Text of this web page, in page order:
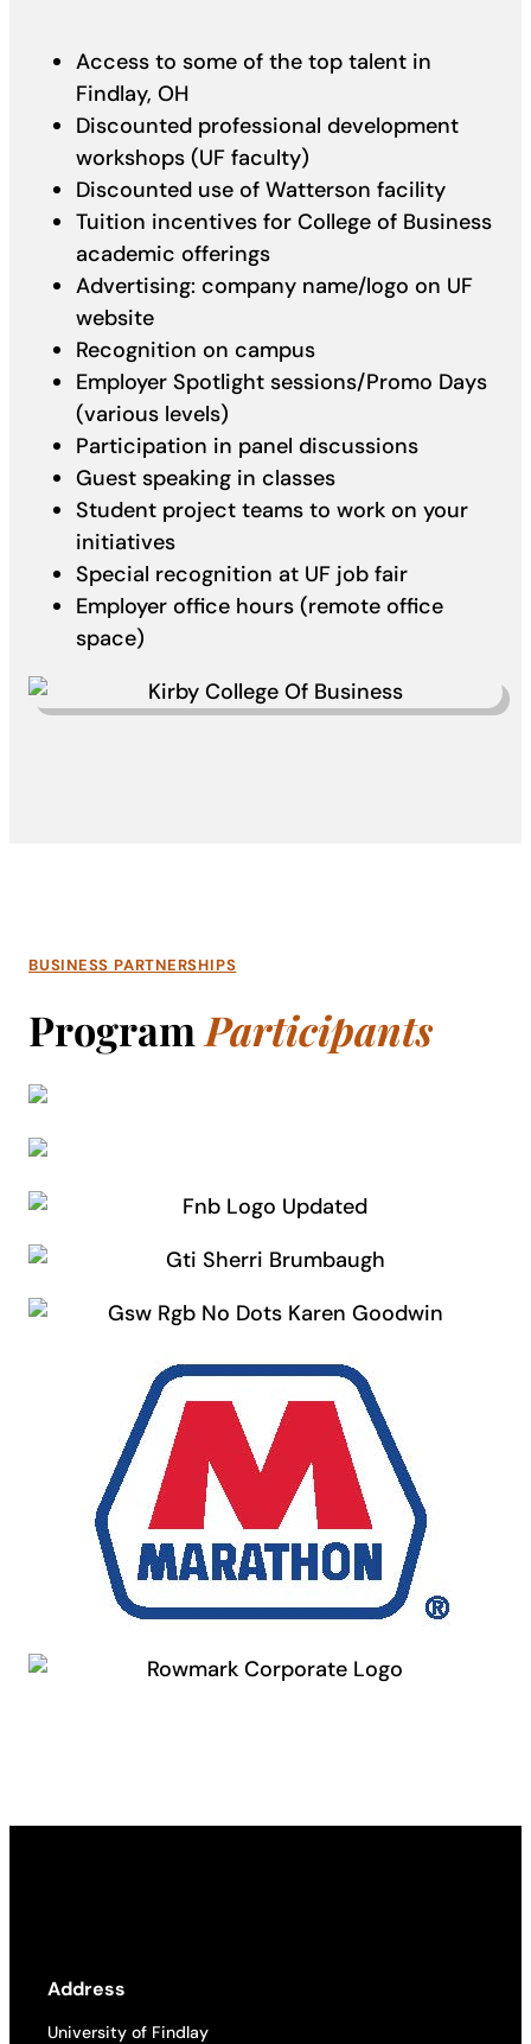
Access to some of the top talent in
Findlay, OH
Discounted professional development
workshops (UF faculty)
Discounted use of Watterson facility
Tuition incentives for College of Business
academic offerings
Advertising: company name/logo on UF
website
Recognition on campus
Employer Spotlight sessions/Promo Days
(various levels)
Participation in panel discussions
Guest speaking in classes
Student project teams to work on your
initiatives
Special recognition at UF job fair
Employer office hours (remote office
space)
BUSINESS PARTNERSHIPS
Program Participants
Address
University of Findlay